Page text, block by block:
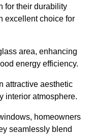
for their durability
excellent choice for
area, enhancing
energy efficiency.
attractive aesthetic
interior atmosphere.
homeowners
seamlessly blend